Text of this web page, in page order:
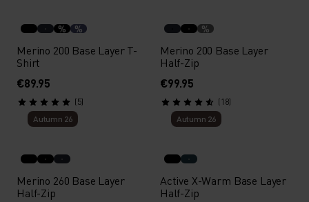
% %
Merino 200 Base Layer T-
Shirt
€89.95
(5)
%
Merino 200 Base Layer
Half-Zip
€99.95
(18)
Autumn 26
Merino 260 Base Layer
Half-Zip
Autumn 26
Active X-Warm Base Layer
Half-Zip